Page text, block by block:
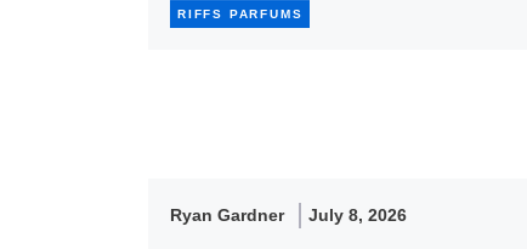
RIFFS PARFUMS
Ryan Gardner July 8, 2026